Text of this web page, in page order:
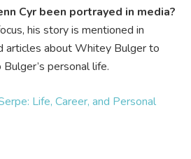
Cyr been portrayed in media?
his story is mentioned in
articles about Whitey Bulger to
personal life.
Life, Career, and Personal